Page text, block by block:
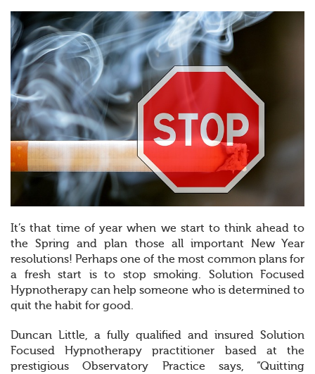
It’s that time of year when we start to think ahead to
the Spring and plan those all important New Year
resolutions! Perhaps one of the most common plans for
a fresh start is to stop smoking. Solution Focused
Hypnotherapy can help someone who is determined to
quit the habit for good.
Duncan Little, a fully qualified and insured Solution
Focused Hypnotherapy practitioner based at the
prestigious Observatory Practice says, “Quitting